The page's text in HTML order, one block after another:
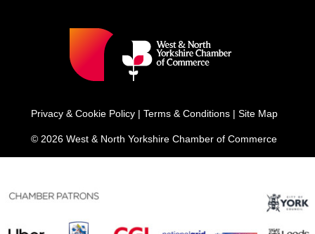
Privacy & Cookie Policy | Terms & Conditions | Site Map
© 2026 West & North Yorkshire Chamber of Commerce